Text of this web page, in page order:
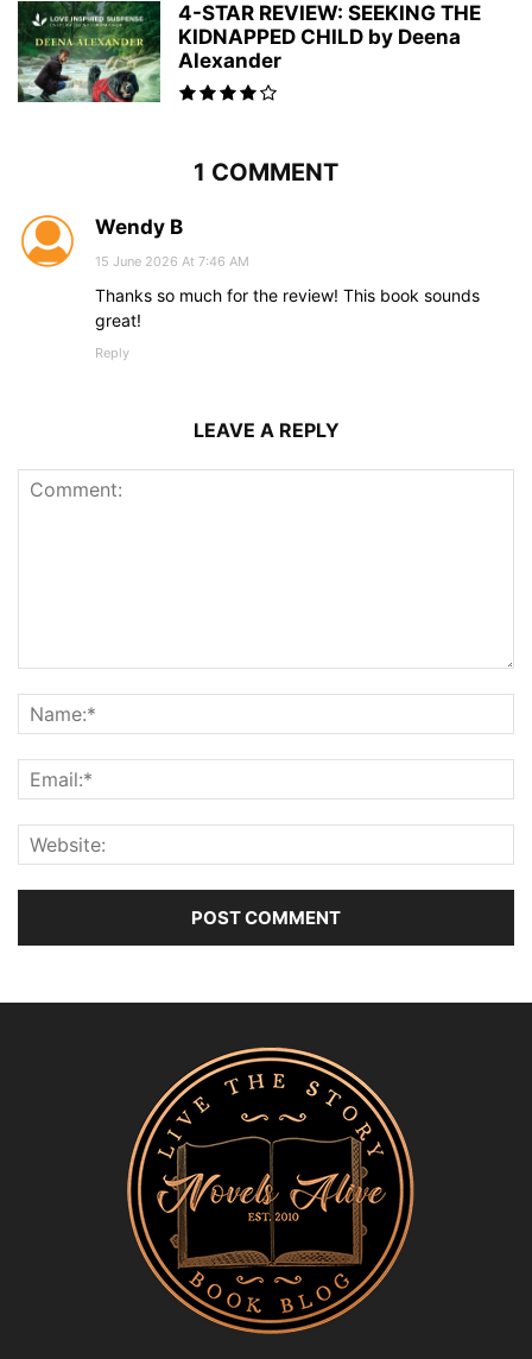
4-STAR REVIEW: SEEKING THE
KIDNAPPED CHILD by Deena
Alexander
1 COMMENT
Wendy B
15 June 2026 At 7:46 AM
Thanks so much for the review! This book sounds
great!
Reply
LEAVE A REPLY